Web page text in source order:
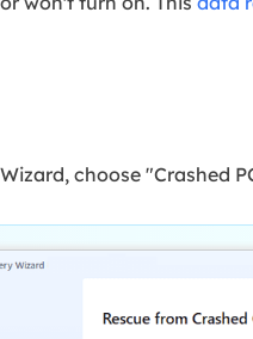
choose "Crashed